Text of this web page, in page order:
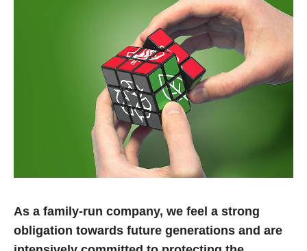
As a family-run company, we feel a strong
obligation towards future generations and are
RoseCase – the right choice in every case
Stylish, functional, robust, practical, secure: Our case
solutions may be many things, but they are certainly not
boring. On the contrary, no matter…
2021” certification
rose plastic AG has been awarded the “PRS Green Label”
by the PRS organization based in Eindhoven/NL. It is